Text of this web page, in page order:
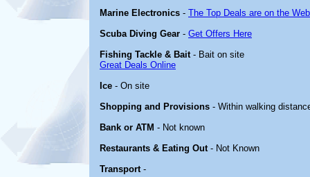
Marine Electronics - The Top Deals are on the
Scuba Diving Gear - Get Offers Here
Fishing Tackle & Bait- Bait on site
Great Deals Online
Ice - On site
Shopping and Provisions - Within walking
Bank or ATM - Not known
Restaurants & Eating Out- Not Known
Transport-